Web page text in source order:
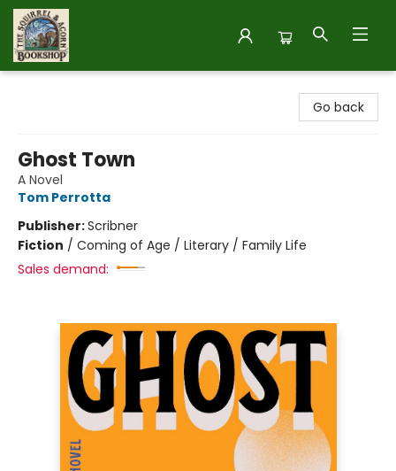
Go back
Ghost Town
A Novel
Tom Perrotta
Publisher:Scribner
Fiction / Coming of Age / Literary / Family Life
Sales demand: